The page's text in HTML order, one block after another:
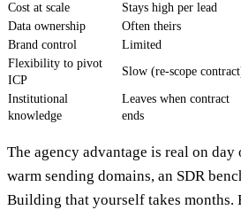
Cost at scale
Stays high per lead
Data ownership
Often theirs
Brand control
Limited
Flexibility to pivot
ICP
Slow (re-scope
Institutional
knowledge
Leaves when contract
ends
The agency advantage is real on
warm sending domains, an SDR
Building that yourself takes months.